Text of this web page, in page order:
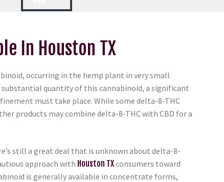
In Houston TX
occurring in the hemp plant in very small
substantial quantity of this cannabinoid, a significant
must take place. While some delta-8-THC
products may combine delta-8-THC with CBD for a
still a great deal that is unknown about delta-8-
approach with Houston TXconsumers toward
is generally available in concentrate forms,